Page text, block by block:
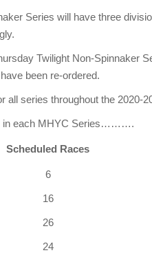
Series will have three
Twilight Non-Spinnaker
been re-ordered.
all series throughout the 2020-
in each MHYC Series……….
Scheduled Races
6
16
26
24